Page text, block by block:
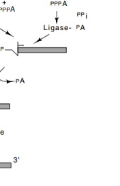
for
scant 25
headed
RNA molecules